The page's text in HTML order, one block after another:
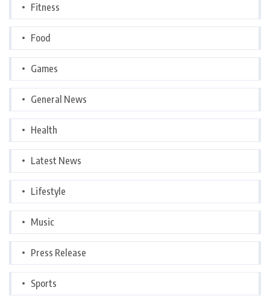
Fitness
Food
Games
General News
Health
Latest News
Lifestyle
Music
Press Release
Sports